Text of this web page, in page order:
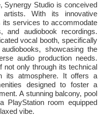
Synergy Studio is conceived
With its innovative
its services to accommodate
and audiobook recordings.
vocal booth, specifically
showcasing the
audio production needs.
not only through its technical
its atmosphere. It offers a
designed to foster a
A stunning balcony, pool
PlayStation room equipped
vibe.